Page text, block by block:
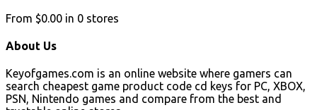
From $0.00 in 0 stores
About Us
Keyofgames.com is an online website where gamers can
search cheapest game product code cd keys for PC, XBOX,
PSN, Nintendo games and compare from the best and